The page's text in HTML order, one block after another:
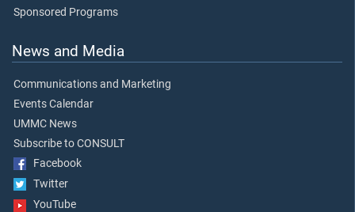
Sponsored Programs
News and Media
Communications and Marketing
Events Calendar
UMMC News
Subscribe to CONSULT
Facebook
Twitter
YouTube